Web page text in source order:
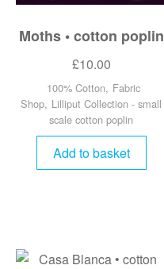
Moths • cotton poplin
£10.00
100% Cotton, Fabric
Shop, Lilliput Collection - small
scale cotton poplin
Add to basket